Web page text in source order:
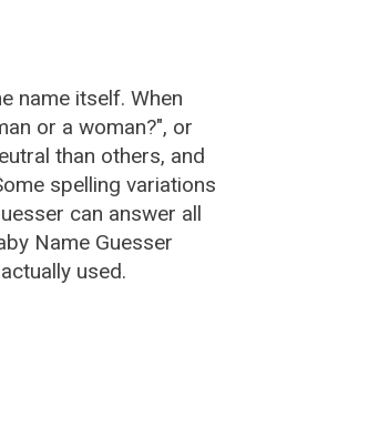
name itself. When
or a woman?", or
than others, and
spelling variations
can answer all
Name Guesser
used.